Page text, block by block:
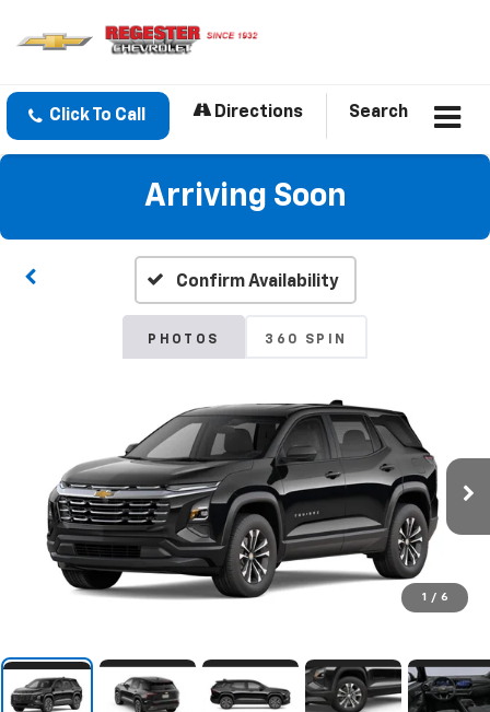
Click To Call Directions Search
Arriving Soon
Confirm Availability
PHOTOS 360 SPIN
1 / 6